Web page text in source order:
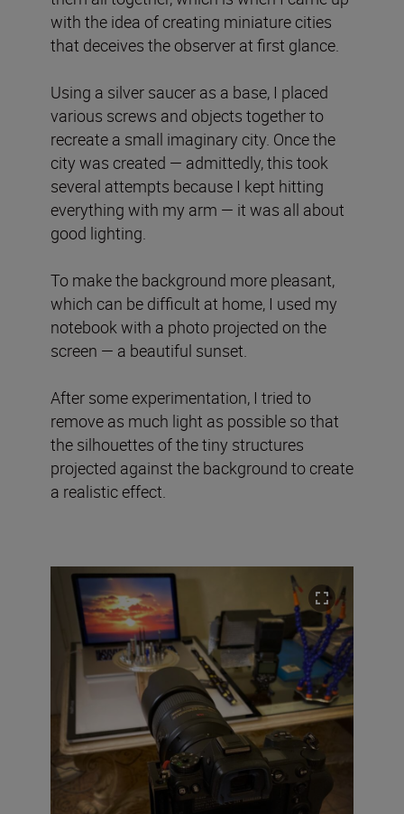
with the idea of ​​creating miniature cities
that deceives the observer at first glance.
Using a silver saucer as a base, I placed
various screws and objects together to
recreate a small imaginary city. Once the
city was created — admittedly, this took
several attempts because I kept hitting
everything with my arm — it was all about
good lighting.
To make the background more pleasant,
which can be difficult at home, I used my
notebook with a photo projected on the
screen — a beautiful sunset.
After some experimentation, I tried to
remove as much light as possible so that
the silhouettes of the tiny structures
projected against the background to create
a realistic effect.